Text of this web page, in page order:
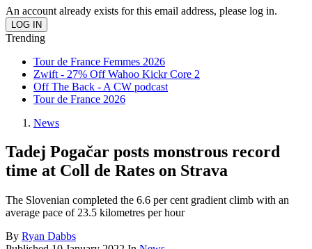
An account already exists for this email address, please log in.
Trending
Tour de France Femmes 2026
Zwift - 27% Off Wahoo Kickr Core 2
Off The Back - A CW podcast
Tour de France 2026
News
Tadej Pogačar posts monstrous record
time at Coll de Rates on Strava
The Slovenian completed the 6.6 per cent gradient climb with an
average pace of 23.5 kilometres per hour
By Ryan Dabbs